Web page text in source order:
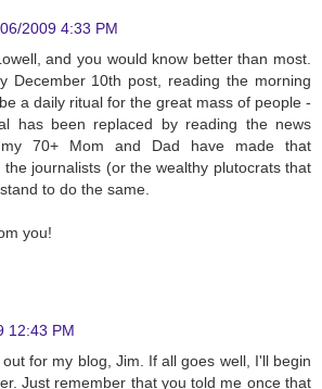
2009 4:33 PM
and you would know better than most.
December 10th post, reading the morning
a daily ritual for the great mass of people -
has been replaced by reading the news
70+ Mom and Dad have made that
the journalists (or the wealthy plutocrats that
to do the same.
you!
12:43 PM
for my blog, Jim. If all goes well, I'll begin
Just remember that you told me once that